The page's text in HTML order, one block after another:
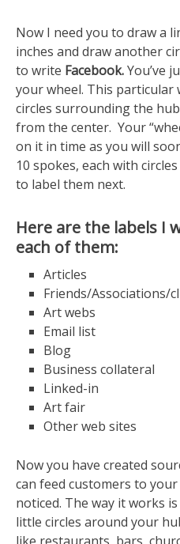
Now I need you to draw a
inches and draw another
to write Facebook.You’ve
your wheel. This particular
circles surrounding the
from the center. Your
on it in time as you will
10 spokes, each with
to label them next.
Here are the labels I
each of them:
Articles
Friends/Associations/
Art webs
Email list
Blog
Business collateral
Linked-in
Art fair
Other web sites
Now you have created
can feed customers to
noticed. The way it works
little circles around your